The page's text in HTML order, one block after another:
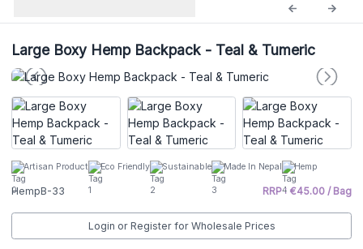
Large Boxy Hemp Backpack - Teal & Tumeric
Artisan Product Eco Friendly Sustainable Made In Nepal Hemp
HempB-33 RRP : €45.00 / Bag
Login or Register for Wholesale Prices